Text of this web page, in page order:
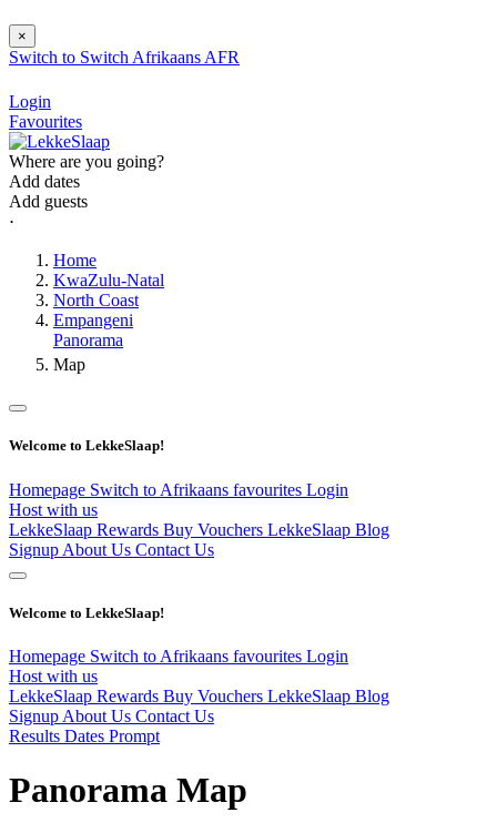
×
Switch to Switch Afrikaans AFR
Login
Favourites
Where are you going?
Add dates
Add guests
⋅
Home
KwaZulu-Natal
North Coast
Empangeni
Panorama
Map
Welcome to LekkeSlaap!
Homepage Switch to Afrikaans favourites Login
Host with us
LekkeSlaap Rewards Buy Vouchers LekkeSlaap Blog
Signup About Us Contact Us
Welcome to LekkeSlaap!
Homepage Switch to Afrikaans favourites Login
Host with us
LekkeSlaap Rewards Buy Vouchers LekkeSlaap Blog
Signup About Us Contact Us
Results Dates Prompt
Panorama Map